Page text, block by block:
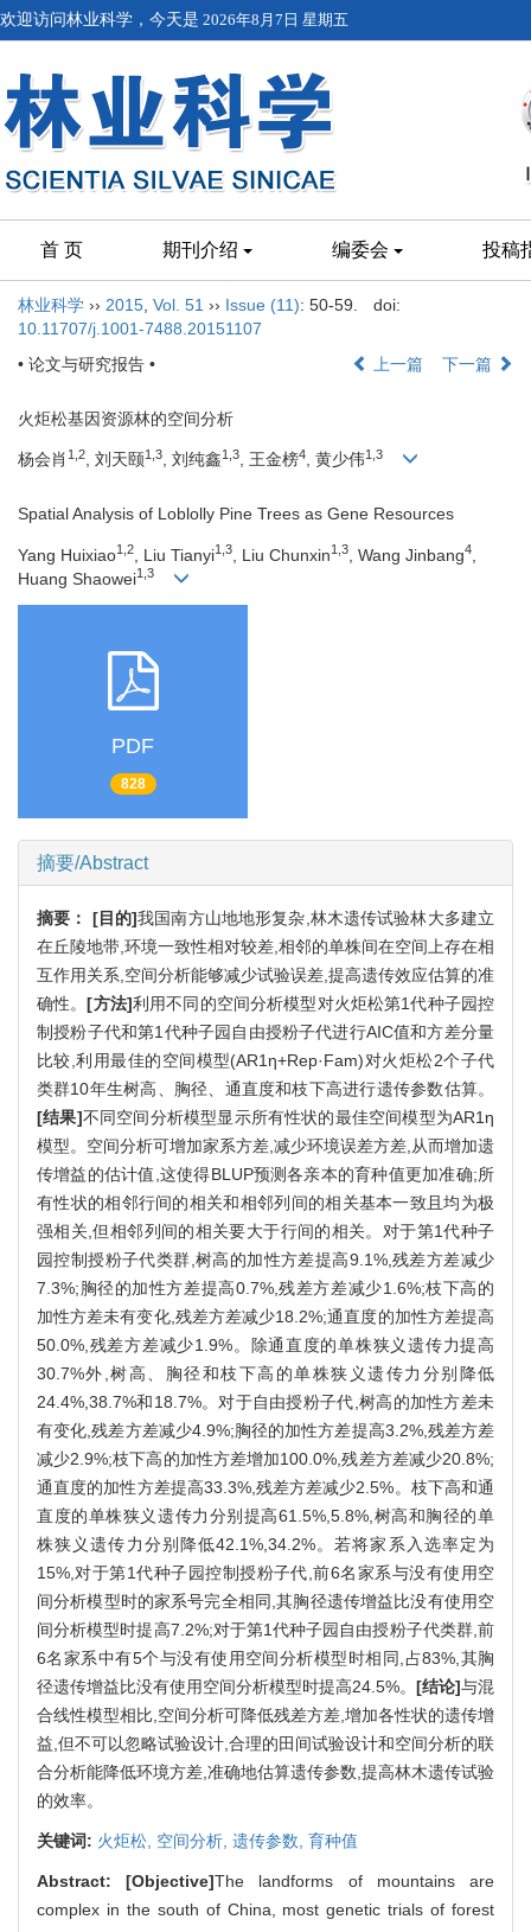
欢迎访问林业科学，今天是 2026年8月7日 星期五
首 页 期刊介绍 编委会 投稿
林业科学 ›› 2015 Vol. 51 ›› Issue (11): 50-59.
doi:
10.11707/j.1001-7488.20151107
• 论文与研究报告 •
上一篇 下一篇
火炬松基因资源林的空间分析
杨会肖 1,2, 刘天颐1,3, 刘纯鑫1,3, 王金榜4, 黄少伟1,3
Spatial Analysis of Loblolly Pine Trees as Gene Resources
Yang Huixiao1,2 , Liu Tianyi1,3 , Liu Chunxin1,3 , Wang Jinbang4
Huang Shaowei1,3
PDF
828
摘要/Abstract
摘要： [目的]我国南方山地地形复杂,林木遗传试验林大多建立
在丘陵地带,环境一致性相对较差,相邻的单株间在空间上存在相
互作用关系,空间分析能够减少试验误差,提高遗传效应估算的准
确性。[方法]利用不同的空间分析模型对火炬松第1代种子园控
制授粉子代和第1代种子园自由授粉子代进行AIC值和方差分量
比较,利用最佳的空间模型(AR1η+Rep·Fam)对火炬松2个子代
类群10年生树高、胸径、通直度和枝下高进行遗传参数估算。
[结果]不同空间分析模型显示所有性状的最佳空间模型为AR1η
模型。空间分析可增加家系方差,减少环境误差方差,从而增加遗
传增益的估计值,这使得BLUP预测各亲本的育种值更加准确;所
有性状的相邻行间的相关和相邻列间的相关基本一致且均为极
强相关,但相邻列间的相关要大于行间的相关。对于第1代种子
园控制授粉子代类群,树高的加性方差提高9.1%,残差方差减少
7.3%;胸径的加性方差提高0.7%,残差方差减少1.6%;枝下高的
加性方差未有变化,残差方差减少18.2%;通直度的加性方差提高
50.0%,残差方差减少1.9%。除通直度的单株狭义遗传力提高
30.7%外,树高、胸径和枝下高的单株狭义遗传力分别降低
24.4%,38.7%和18.7%。对于自由授粉子代,树高的加性方差未
有变化,残差方差减少4.9%;胸径的加性方差提高3.2%,残差方差
减少2.9%;枝下高的加性方差增加100.0%,残差方差减少20.8%;
通直度的加性方差提高33.3%,残差方差减少2.5%。枝下高和通
直度的单株狭义遗传力分别提高61.5%,5.8%,树高和胸径的单
株狭义遗传力分别降低42.1%,34.2%。若将家系入选率定为
15%,对于第1代种子园控制授粉子代,前6名家系与没有使用空
间分析模型时的家系号完全相同,其胸径遗传增益比没有使用空
间分析模型时提高7.2%;对于第1代种子园自由授粉子代类群,前
6名家系中有5个与没有使用空间分析模型时相同,占83%,其胸
径遗传增益比没有使用空间分析模型时提高24.5%。 [结论]与混
合线性模型相比,空间分析可降低残差方差,增加各性状的遗传增
益,但不可以忽略试验设计,合理的田间试验设计和空间分析的联
合分析能降低环境方差,准确地估算遗传参数,提高林木遗传试验
的效率。
关键词: 火炬松, 空间分析, 遗传参数, 育种值
Abstract:[Objective]The landforms of mountains are
complex in the south of China, most genetic trials of forest